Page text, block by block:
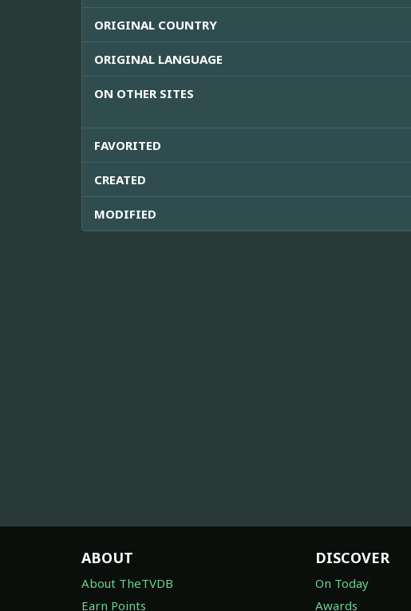
ORIGINAL COUNTRY
ORIGINAL LANGUAGE
ON OTHER SITES
FAVORITED
CREATED
MODIFIED
ABOUT
About TheTVDB
Earn Points
DISCOVER
On Today
Awards